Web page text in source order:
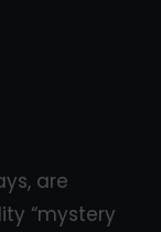
are
“mystery